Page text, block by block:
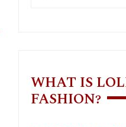
WHAT IS
FASHION?